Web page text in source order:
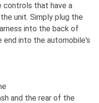
controls that have a
unit. Simply plug the
into the back of
end into the automobile's
and the rear of the